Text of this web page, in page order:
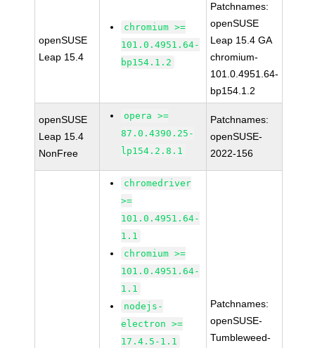
openSUSE
Leap 15.4
chromium >=
101.0.4951.64-
bp154.1.2
Patchnames:
openSUSE
Leap 15.4 GA
chromium-
101.0.4951.64-
bp154.1.2
openSUSE
Leap 15.4
NonFree
opera >=
87.0.4390.25-
lp154.2.8.1
Patchnames:
openSUSE-
2022-156
chromedriver
>=
101.0.4951.64-
1.1
chromium >=
101.0.4951.64-
1.1
nodejs-
electron >=
17.4.5-1.1
Patchnames:
openSUSE-
Tumbleweed-